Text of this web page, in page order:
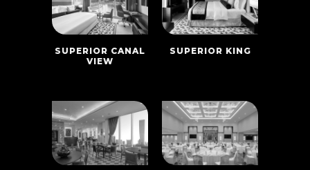
SUPERIOR CANAL
VIEW
SUPERIOR KING